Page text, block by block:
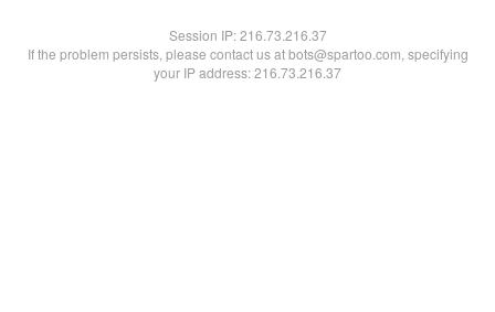
Session IP:216.73.216.37
If the problem persists, please contact us at bots@spartoo.com, specifying
your IP address: 216.73.216.37